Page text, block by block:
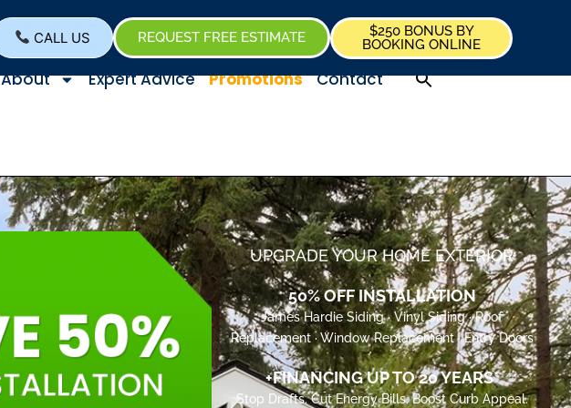
CALL US REQUEST FREE ESTIMATE
$250 BONUS BY
BOOKING ONLINE
About Expert Advice Promotions Contact
UPGRADE YOUR HOME EXTERIOR
50% OFF INSTALLATION
James Hardie Siding · Vinyl Siding · Roof
Replacement · Window Replacement · Entry Doors
+FINANCING UP TO 20 YEARS*
Stop Drafts. Cut Energy Bills. Boost Curb Appeal.